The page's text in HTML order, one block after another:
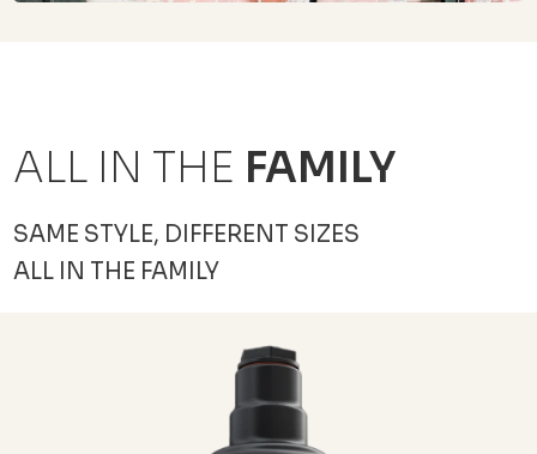
ALL IN THE FAMILY
SAME STYLE, DIFFERENT SIZES
ALL IN THE FAMILY